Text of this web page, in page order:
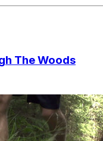
The Woods